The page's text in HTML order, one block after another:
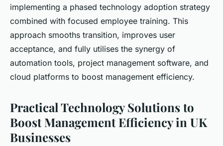
implementing a phased technology adoption strategy
combined with focused employee training. This
approach smooths transition, improves user
acceptance, and fully utilises the synergy of
automation tools, project management software, and
cloud platforms to boost management efficiency.
Practical Technology Solutions to
Boost Management Efficiency in UK
Businesses